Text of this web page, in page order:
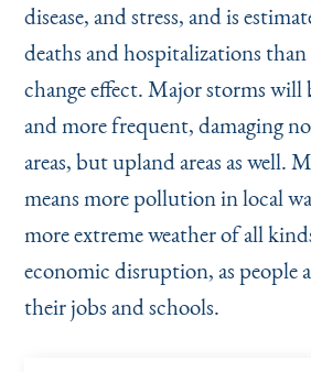
disease, and stress, and is
deaths and hospitalizations
change effect. Major storms will
and more frequent, damaging
areas, but upland areas as well.
means more pollution in local
more extreme weather of all
economic disruption, as people
their jobs and schools.